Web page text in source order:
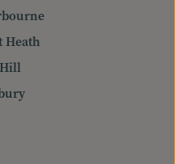
Heath